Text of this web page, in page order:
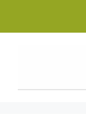
content